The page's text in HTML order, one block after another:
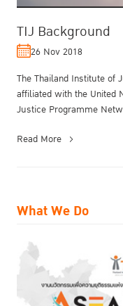
TIJ Background
26 Nov 2018
The Thailand Institute of
affiliated with the United
Justice Programme
Read More
What We Do